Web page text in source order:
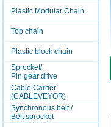
Plastic Modular Chain
Top chain
Plastic block chain
Sprocket/
Pin gear drive
Cable Carrier
(CABLEVEYOR)
Synchronous belt /
Belt sprocket